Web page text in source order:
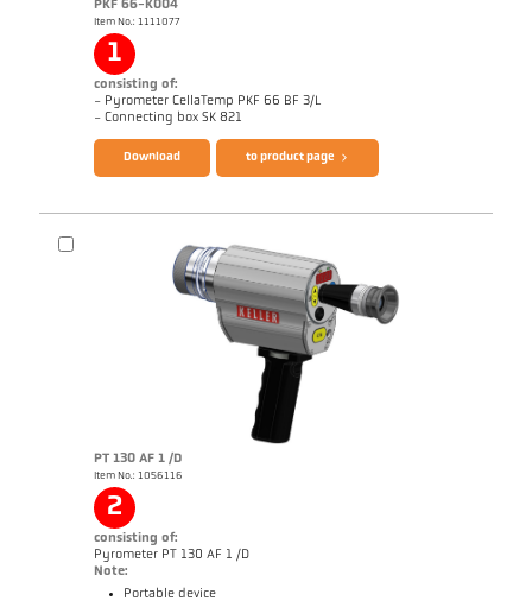
PKF 66-K004
Item No.: 1111077
1
consisting of:
- Pyrometer CellaTemp PKF 66 BF 3/L
- Connecting box SK 821
Brochure CellaTemp PK PKF PKL Questionnaire Radiation Pyrometers
Download to product page
PT 130 AF 1 /D
Item No.: 1056116
2
consisting of:
Pyrometer PT 130 AF 1 /D
Note:
Portable device